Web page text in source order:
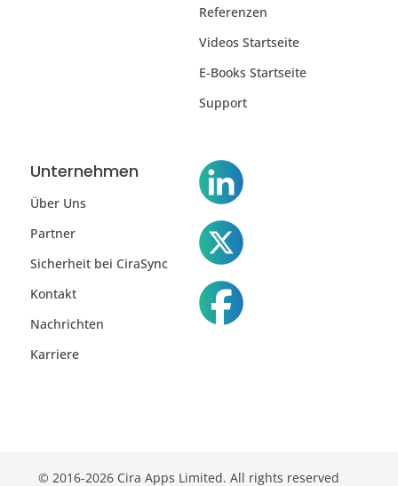
Referenzen
Videos Startseite
E-Books Startseite
Support
Unternehmen
Über Uns
Partner
Sicherheit bei CiraSync
Kontakt
Nachrichten
Karriere
© 2016-2026 Cira Apps Limited. All rights reserved